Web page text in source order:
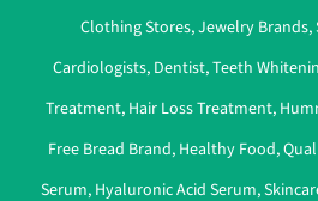
Clothing Stores,Jewelry Brands,
Cardiologists, Dentist,Teeth
Treatment, Hair Loss Treatment,
Free Bread Brand, Healthy Food,
Serum, Hyaluronic Acid Serum,